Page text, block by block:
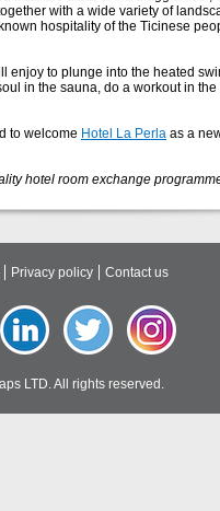
with a wide variety of
hospitality of the Ticinese
enjoy to plunge into the heated
in the sauna, do a workout in
to welcome Hotel La Perla as a
hotel room exchange
Privacy policy Contact us
LTD. All rights reserved.